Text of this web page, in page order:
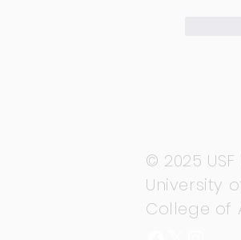
© 2025
University
College of